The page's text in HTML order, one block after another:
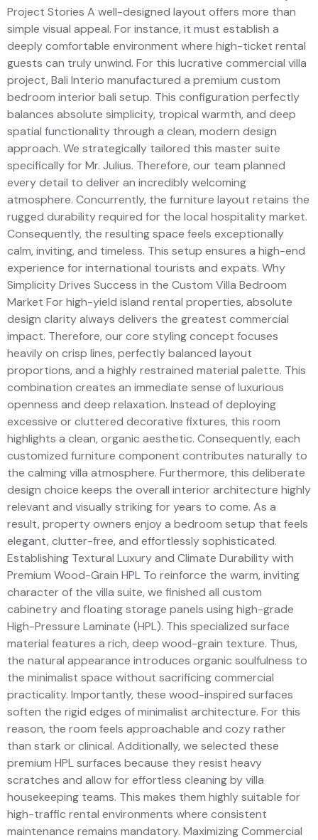
Project Stories A well-designed layout offers more than
simple visual appeal. For instance, it must establish a
deeply comfortable environment where high-ticket rental
guests can truly unwind. For this lucrative commercial villa
project, Bali Interio manufactured a premium custom
bedroom interior bali setup. This configuration perfectly
balances absolute simplicity, tropical warmth, and deep
spatial functionality through a clean, modern design
approach. We strategically tailored this master suite
specifically for Mr. Julius. Therefore, our team planned
every detail to deliver an incredibly welcoming
atmosphere. Concurrently, the furniture layout retains the
rugged durability required for the local hospitality market.
Consequently, the resulting space feels exceptionally
calm, inviting, and timeless. This setup ensures a high-end
experience for international tourists and expats. Why
Simplicity Drives Success in the Custom Villa Bedroom
Market For high-yield island rental properties, absolute
design clarity always delivers the greatest commercial
impact. Therefore, our core styling concept focuses
heavily on crisp lines, perfectly balanced layout
proportions, and a highly restrained material palette. This
combination creates an immediate sense of luxurious
openness and deep relaxation. Instead of deploying
excessive or cluttered decorative fixtures, this room
highlights a clean, organic aesthetic. Consequently, each
customized furniture component contributes naturally to
the calming villa atmosphere. Furthermore, this deliberate
design choice keeps the overall interior architecture highly
relevant and visually striking for years to come. As a
result, property owners enjoy a bedroom setup that feels
elegant, clutter-free, and effortlessly sophisticated.
Establishing Textural Luxury and Climate Durability with
Premium Wood-Grain HPL To reinforce the warm, inviting
character of the villa suite, we finished all custom
cabinetry and floating storage panels using high-grade
High-Pressure Laminate (HPL). This specialized surface
material features a rich, deep wood-grain texture. Thus,
the natural appearance introduces organic soulfulness to
the minimalist space without sacrificing commercial
practicality. Importantly, these wood-inspired surfaces
soften the rigid edges of minimalist architecture. For this
reason, the room feels approachable and cozy rather
than stark or clinical. Additionally, we selected these
premium HPL surfaces because they resist heavy
scratches and allow for effortless cleaning by villa
housekeeping teams. This makes them highly suitable for
high-traffic rental environments where consistent
maintenance remains mandatory. Maximizing Commercial